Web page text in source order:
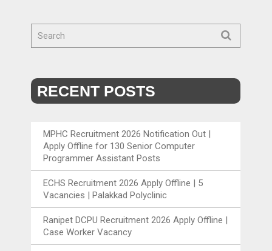
RECENT POSTS
MPHC Recruitment 2026 Notification Out |
Apply Offline for 130 Senior Computer
Programmer Assistant Posts
ECHS Recruitment 2026 Apply Offline | 5
Vacancies | Palakkad Polyclinic
Ranipet DCPU Recruitment 2026 Apply Offline |
Case Worker Vacancy